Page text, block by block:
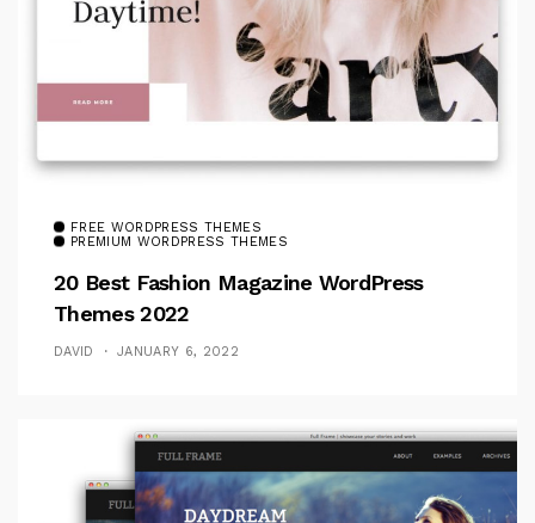
FREE WORDPRESS THEMES
PREMIUM WORDPRESS THEMES
20 Best Fashion Magazine WordPress
Themes 2022
DAVID JANUARY 6, 2022